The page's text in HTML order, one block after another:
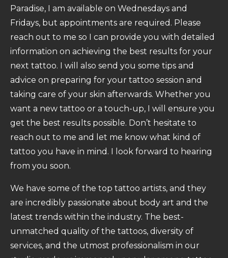
Paradise, I am available on Wednesdays and
Fridays, but appointments are required. Please
reach out to me so I can provide you with detailed
information on achieving the best results for your
next tattoo. I will also send you some tips and
advice on preparing for your tattoo session and
taking care of your skin afterwards. Whether you
want a new tattoo or a touch-up, I will ensure you
get the best results possible. Don’t hesitate to
reach out to me and let me know what kind of
tattoo you have in mind. I look forward to hearing
from you soon.
We have some of the top tattoo artists, and they
are incredibly passionate about body art and the
latest trends within the industry. The best-
unmatched quality of the tattoos, diversity of
services, and the utmost professionalism in our